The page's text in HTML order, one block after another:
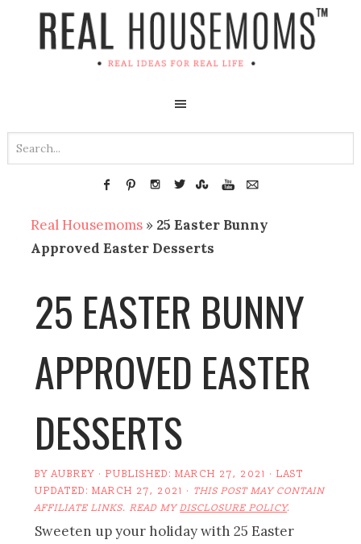
Real Housemoms » 25 Easter Bunny
Approved Easter Desserts
25 EASTER BUNNY
APPROVED EASTER
DESSERTS
BYAUBREY · PUBLISHED:MARCH 27, 2021 · LAST
UPDATED:MARCH 27, 2021 · THIS POST MAY CONTAIN
AFFILIATE LINKS. READ MYDISCLOSURE POLICY.
Sweeten up your holiday with 25 Easter